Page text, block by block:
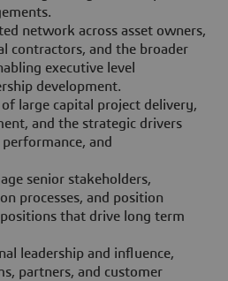
network across asset owners,
contractors, and the broader
executive level
development.
large capital project delivery,
and the strategic drivers
and
senior stakeholders,
processes, and position
that drive long term
leadership and influence,
partners, and customer